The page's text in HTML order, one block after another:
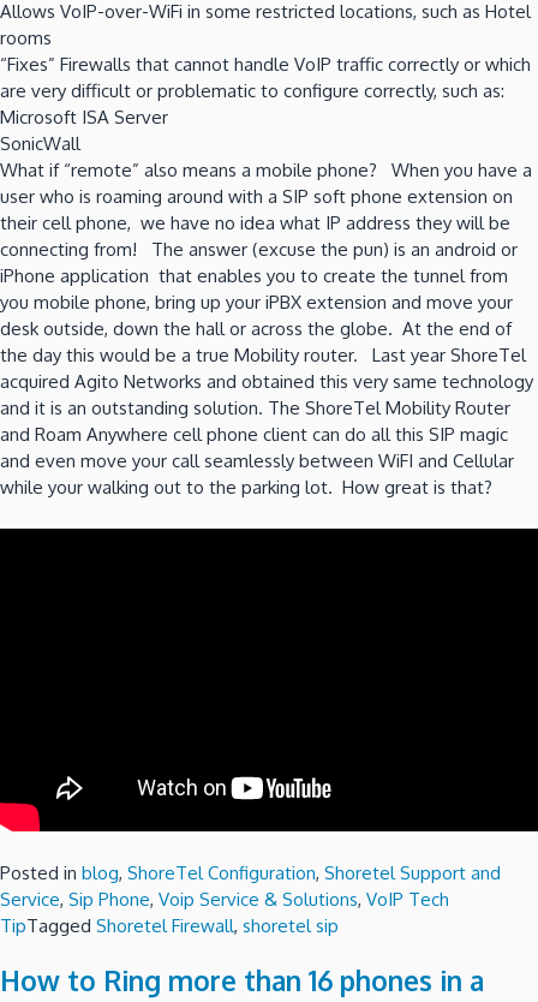
Allows VoIP-over-WiFi in some restricted locations, such as Hotel
rooms
“Fixes” Firewalls that cannot handle VoIP traffic correctly or which
are very difficult or problematic to configure correctly, such as:
Microsoft ISA Server
SonicWall
What if “remote” also means a mobile phone? When you have a
user who is roaming around with a SIP soft phone extension on
their cell phone, we have no idea what IP address they will be
connecting from! The answer (excuse the pun) is an android or
iPhone application that enables you to create the tunnel from
you mobile phone, bring up your iPBX extension and move your
desk outside, down the hall or across the globe. At the end of
the day this would be a true Mobility router. Last year ShoreTel
acquired Agito Networks and obtained this very same technology
and it is an outstanding solution. The ShoreTel Mobility Router
and Roam Anywhere cell phone client can do all this SIP magic
and even move your call seamlessly between WiFI and Cellular
while your walking out to the parking lot. How great is that?
Posted in blog, ShoreTel Configuration, Shoretel Support and
Service, Sip Phone, Voip Service & Solutions, VoIP Tech
TipTagged Shoretel Firewall, shoretel sip
How to Ring more than 16 phones in a